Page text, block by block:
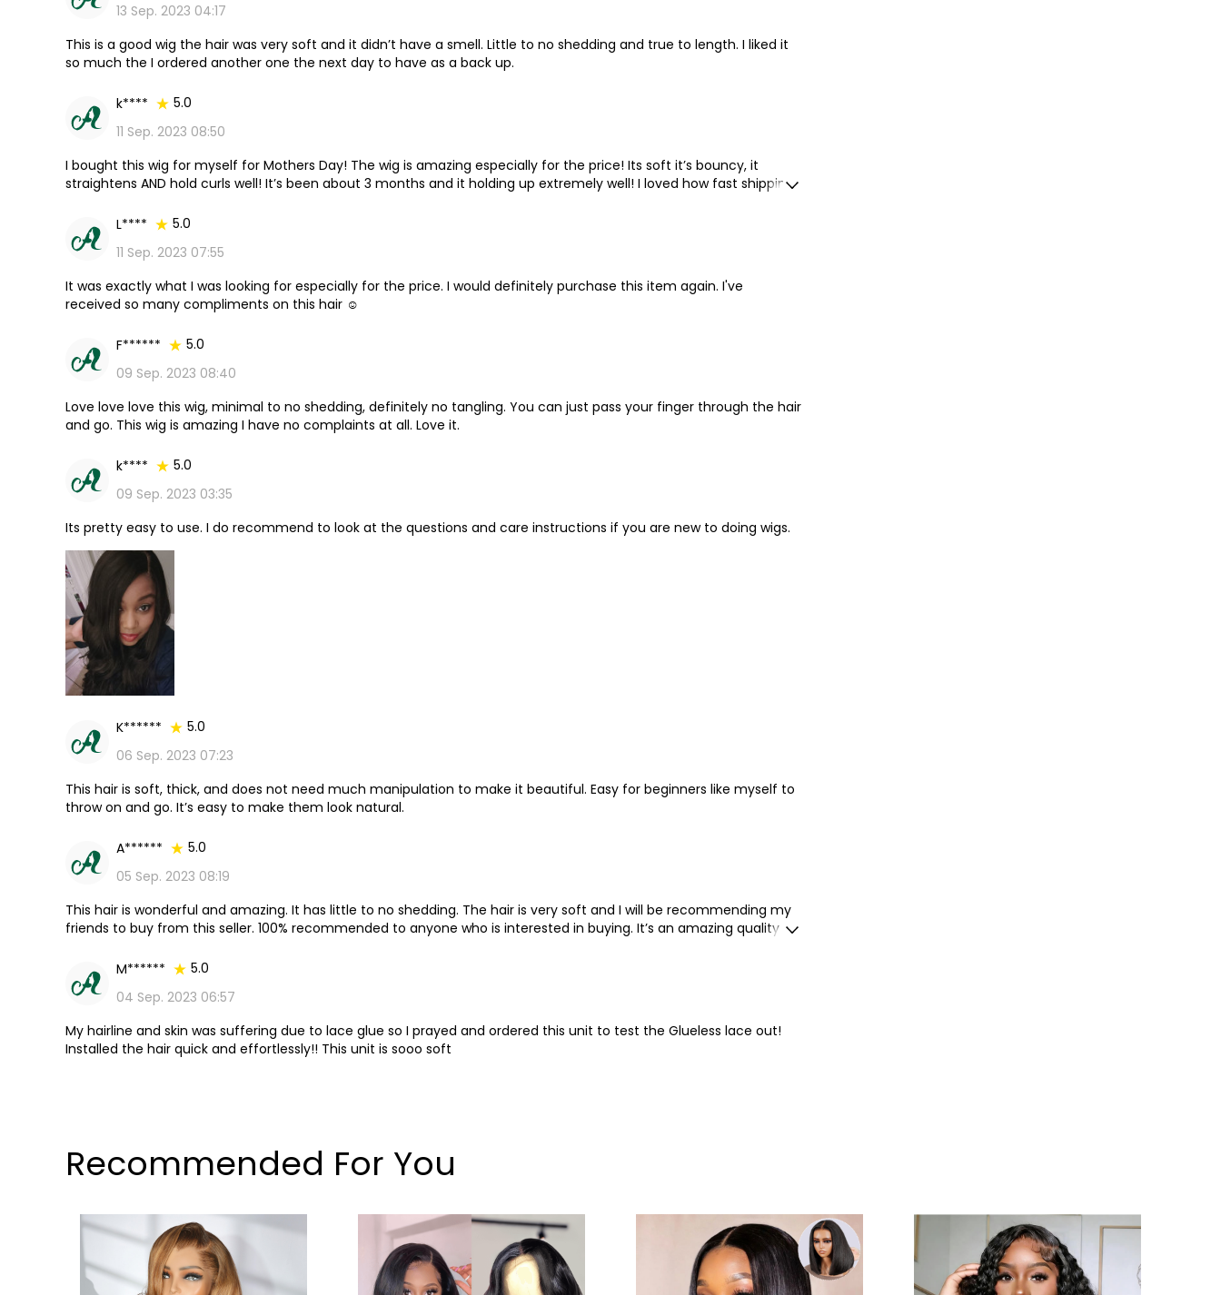
13 Sep. 2023 04:17
This is a good wig the hair was very soft and it didn’t have a smell. Little to no shedding and true to length. I liked it
so much the I ordered another one the next day to have as a back up.
k****
5.0
11 Sep. 2023 08:50
I bought this wig for myself for Mothers Day! The wig is amazing especially for the price! Its soft it’s bouncy, it
straightens AND hold curls well! It’s been about 3 months and it holding up extremely well! I loved how fast shipping
L****
5.0
11 Sep. 2023 07:55
It was exactly what I was looking for especially for the price. I would definitely purchase this item again. I've
received so many compliments on this hair ☺
F******
5.0
09 Sep. 2023 08:40
Love love love this wig, minimal to no shedding, definitely no tangling. You can just pass your finger through the hair
and go. This wig is amazing I have no complaints at all. Love it.
k****
5.0
09 Sep. 2023 03:35
Its pretty easy to use. I do recommend to look at the questions and care instructions if you are new to doing wigs.
K******
5.0
06 Sep. 2023 07:23
This hair is soft, thick, and does not need much manipulation to make it beautiful. Easy for beginners like myself to
throw on and go. It’s easy to make them look natural.
A******
5.0
05 Sep. 2023 08:19
This hair is wonderful and amazing. It has little to no shedding. The hair is very soft and I will be recommending my
friends to buy from this seller. 100% recommended to anyone who is interested in buying. It’s an amazing quality for
M******
5.0
04 Sep. 2023 06:57
My hairline and skin was suffering due to lace glue so I prayed and ordered this unit to test the Glueless lace out!
Installed the hair quick and effortlessly!! This unit is sooo soft
Recommended For You